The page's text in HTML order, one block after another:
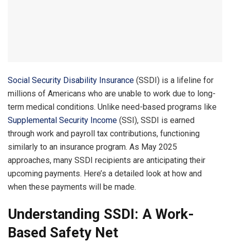
Social Security Disability Insurance (SSDI) is a lifeline for
millions of Americans who are unable to work due to long-
term medical conditions. Unlike need-based programs like
Supplemental Security Income (SSI), SSDI is earned
through work and payroll tax contributions, functioning
similarly to an insurance program. As May 2025
approaches, many SSDI recipients are anticipating their
upcoming payments. Here’s a detailed look at how and
when these payments will be made.
Understanding SSDI: A Work-
Based Safety Net